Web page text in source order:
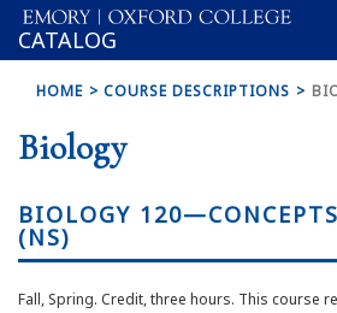
OXFORD
COLLEGE
CATALOG
HOME COURSE DESCRIPTIONS
Biology
BIOLOGY
(NS)
Fall, Spring. Credit, three hours. This course